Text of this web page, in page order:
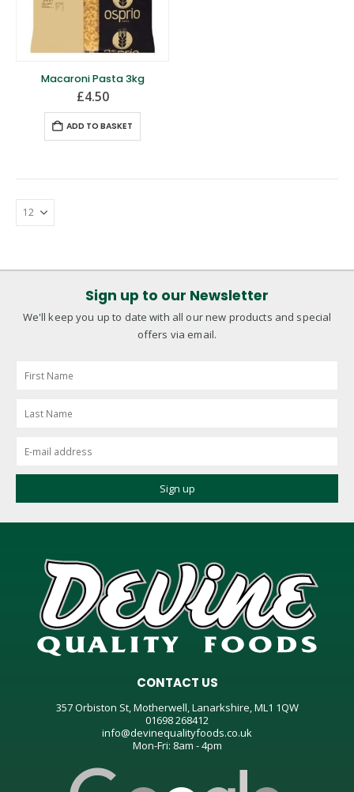
Macaroni Pasta 3kg
£4.50
ADD TO BASKET
Sign up to our Newsletter
We'll keep you up to date with all our new products and special
offers via email.
CONTACT US
357 Orbiston St, Motherwell, Lanarkshire, ML1 1QW
01698 268412
info@devinequalityfoods.co.uk
Mon-Fri: 8am - 4pm